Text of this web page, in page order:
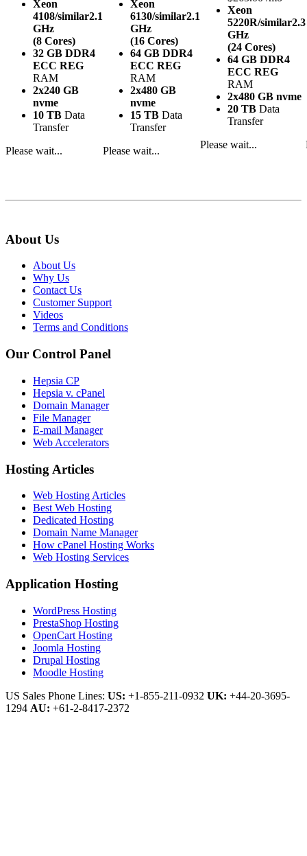
Xeon
4108/similar2.1
GHz
(8 Cores)
32 GB DDR4
ECC REG
RAM
2x240 GB
nvme
10 TB Data
Transfer
Please wait...
Xeon
6130/similar2.1
GHz
(16 Cores)
64 GB DDR4
ECC REG
RAM
2x480 GB
nvme
15 TB Data
Transfer
Please wait...
Xeon
5220R/similar2.3
GHz
(24 Cores)
64 GB DDR4
ECC REG
RAM
2x480 GB nvme
20 TB Data
Transfer
Please wait...
About Us
About Us
Why Us
Contact Us
Customer Support
Videos
Terms and Conditions
Our Control Panel
Hepsia CP
Hepsia v. cPanel
Domain Manager
File Manager
E-mail Manager
Web Accelerators
Hosting Articles
Web Hosting Articles
Best Web Hosting
Dedicated Hosting
Domain Name Manager
How cPanel Hosting Works
Web Hosting Services
Application Hosting
WordPress Hosting
PrestaShop Hosting
OpenCart Hosting
Joomla Hosting
Drupal Hosting
Moodle Hosting
US Sales Phone Lines: US: +1-855-211-0932 UK: +44-20-3695-
1294 AU: +61-2-8417-2372